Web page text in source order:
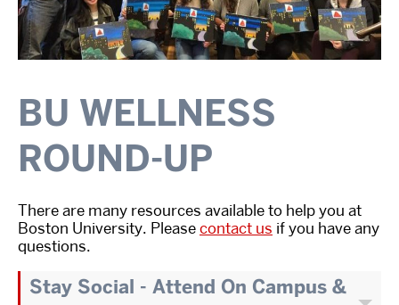
BU WELLNESS
ROUND-UP
There are many resources available to help you at
Boston University. Pleasecontact us if you have any
questions.
Stay Social - Attend On Campus &